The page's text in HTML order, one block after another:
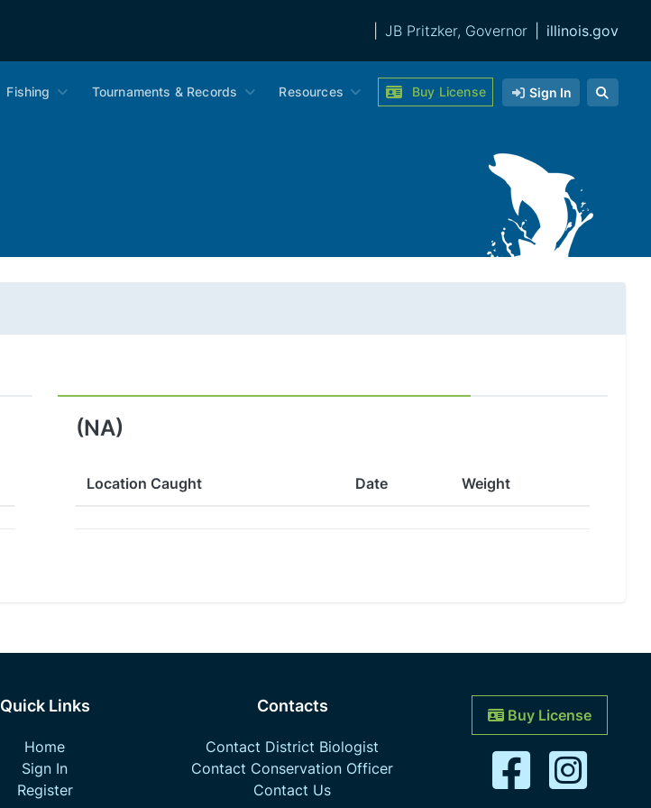
JB Pritzker, Governor illinois.gov
Fishing Tournaments & Records Resources Buy License Sign In
(NA)
Location Caught Date Weight
Quick Links
Home
Sign In
Register
Contacts
Contact District Biologist
Contact Conservation Officer
Contact Us
Buy License